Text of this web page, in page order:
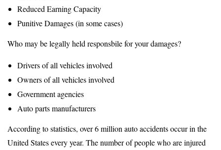
Reduced Earning Capacity
Punitive Damages (in some cases)
Who may be legally held responsbile for your damages?
Drivers of all vehicles involved
Owners of all vehicles involved
Government agencies
Auto parts manufacturers
According to statistics, over 6 million auto accidents occur in the
United States every year. The number of people who are injured